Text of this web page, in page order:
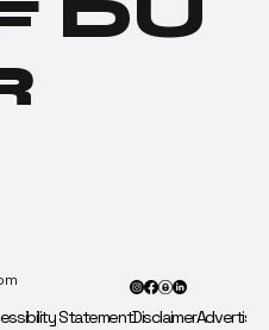
Audit.DU
StatementDisclaimerAdvertise